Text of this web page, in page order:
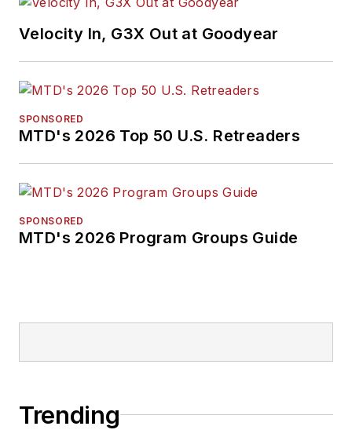
Velocity In, G3X Out at Goodyear
SPONSORED
MTD's 2026 Top 50 U.S. Retreaders
SPONSORED
MTD's 2026 Program Groups Guide
Trending